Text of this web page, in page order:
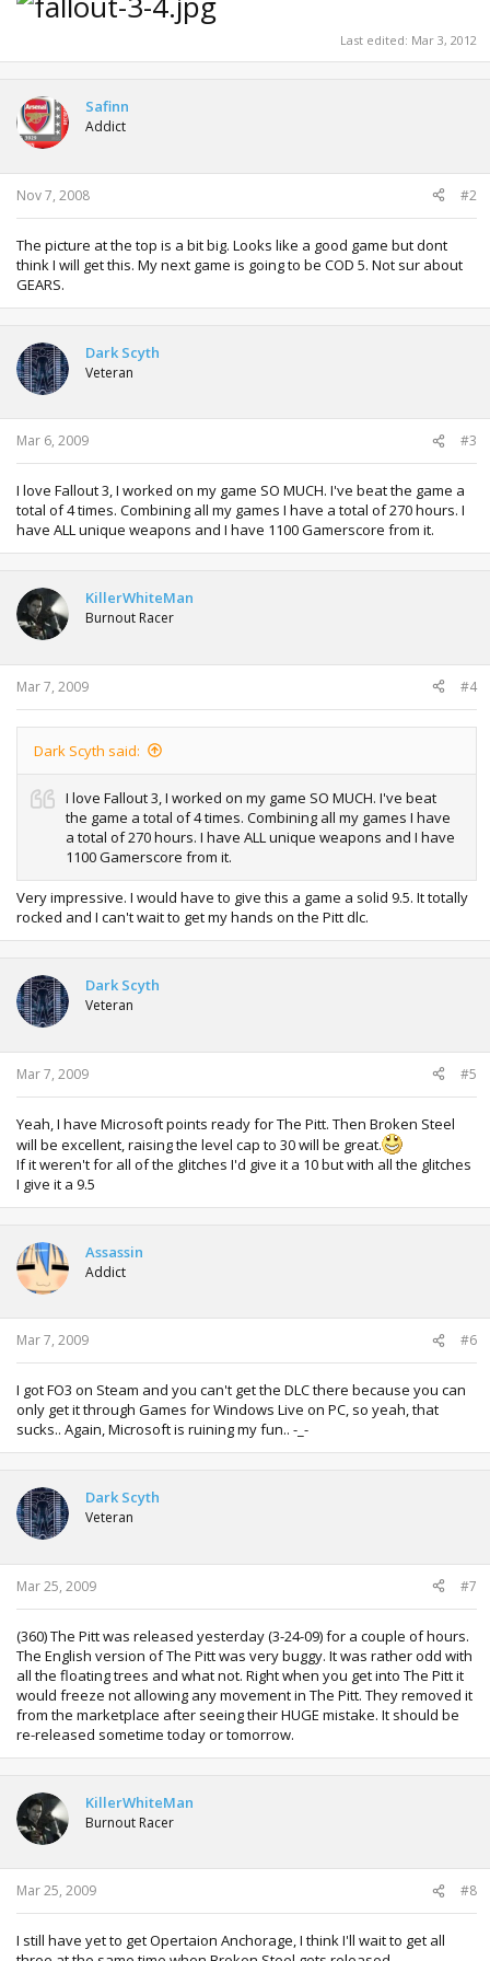
Last edited: Mar 3, 2012
Safinn
Addict
Nov 7, 2008 #2
The picture at the top is a bit big. Looks like a good game but dont
think I will get this. My next game is going to be COD 5. Not sur about
GEARS.
Dark Scyth
Veteran
Mar 6, 2009 #3
I love Fallout 3, I worked on my game SO MUCH. I've beat the game a
total of 4 times. Combining all my games I have a total of 270 hours. I
have ALL unique weapons and I have 1100 Gamerscore from it.
KillerWhiteMan
Burnout Racer
Mar 7, 2009 #4
Dark Scyth said:
I love Fallout 3, I worked on my game SO MUCH. I've beat
the game a total of 4 times. Combining all my games I have
a total of 270 hours. I have ALL unique weapons and I have
1100 Gamerscore from it.
Very impressive. I would have to give this a game a solid 9.5. It totally
rocked and I can't wait to get my hands on the Pitt dlc.
Dark Scyth
Veteran
Mar 7, 2009 #5
Yeah, I have Microsoft points ready for The Pitt. Then Broken Steel
will be excellent, raising the level cap to 30 will be great.
If it weren't for all of the glitches I'd give it a 10 but with all the glitches
I give it a 9.5
Assassin
Addict
Mar 7, 2009 #6
I got FO3 on Steam and you can't get the DLC there because you can
only get it through Games for Windows Live on PC, so yeah, that
sucks.. Again, Microsoft is ruining my fun.. -_-
Dark Scyth
Veteran
Mar 25, 2009 #7
(360) The Pitt was released yesterday (3-24-09) for a couple of hours.
The English version of The Pitt was very buggy. It was rather odd with
all the floating trees and what not. Right when you get into The Pitt it
would freeze not allowing any movement in The Pitt. They removed it
from the marketplace after seeing their HUGE mistake. It should be
re-released sometime today or tomorrow.
KillerWhiteMan
Burnout Racer
Mar 25, 2009 #8
I still have yet to get Opertaion Anchorage, I think I'll wait to get all